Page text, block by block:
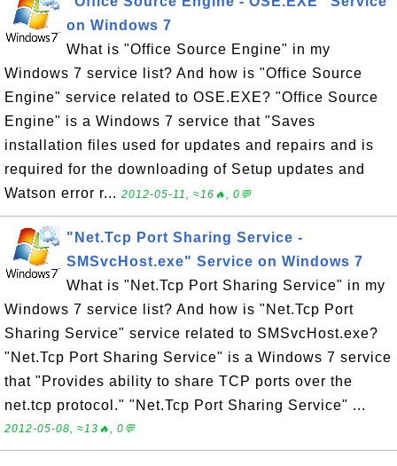
on Windows 7
What is "Office Source Engine" in my
Windows 7 service list? And how is "Office Source
Engine" service related to OSE.EXE? "Office Source
Engine" is a Windows 7 service that "Saves
installation files used for updates and repairs and is
required for the downloading of Setup updates and
Watson error r... 2012-05-11, ≈16🔥, 0💬
"Net.Tcp Port Sharing Service -
SMSvcHost.exe" Service on Windows 7
What is "Net.Tcp Port Sharing Service" in my
Windows 7 service list? And how is "Net.Tcp Port
Sharing Service" service related to SMSvcHost.exe?
"Net.Tcp Port Sharing Service" is a Windows 7 service
that "Provides ability to share TCP ports over the
net.tcp protocol." "Net.Tcp Port Sharing Service" ...
2012-05-08, ≈13🔥, 0💬